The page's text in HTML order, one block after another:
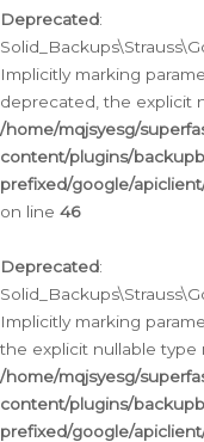
Deprecated:
Implicitly marking
deprecated, the explicit
/home/mqjsyesg/
content/plugins/
prefixed/google/
on line 46
Deprecated:
Implicitly marking
the explicit nullable type
/home/mqjsyesg/
content/plugins/
prefixed/google/